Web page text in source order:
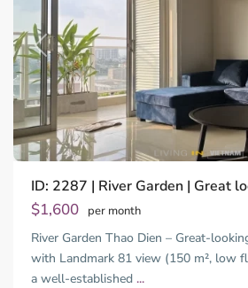
Previous
ID: 2287 | River Garden | Great
$1,600 per month
River Garden Thao Dien – Great-
with Landmark 81 view (150 m², low
a well-established ...
Thao
Dien,
Thu
Duc
City
-